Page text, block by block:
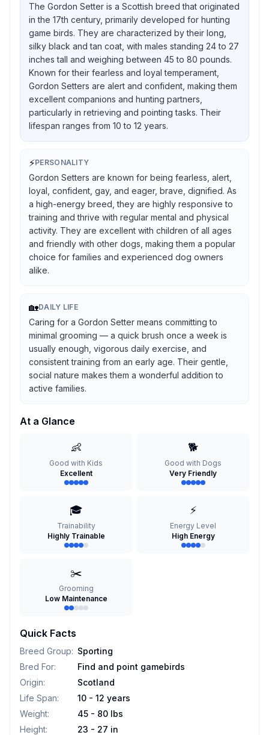
The Gordon Setter is a Scottish breed that originated
in the 17th century, primarily developed for hunting
game birds. They are characterized by their long,
silky black and tan coat, with males standing 24 to 27
inches tall and weighing between 45 to 80 pounds.
Known for their fearless and loyal temperament,
Gordon Setters are alert and confident, making them
excellent companions and hunting partners,
particularly in retrieving and pointing tasks. Their
lifespan ranges from 10 to 12 years.
⚡PERSONALITY
Gordon Setters are known for being fearless, alert,
loyal, confident, gay, and eager, brave, dignified. As
a high-energy breed, they are highly responsive to
training and thrive with regular mental and physical
activity. They are excellent with children of all ages
and friendly with other dogs, making them a popular
choice for families and experienced dog owners
alike.
🏡DAILY LIFE
Caring for a Gordon Setter means committing to
minimal grooming — a quick brush once a week is
usually enough, vigorous daily exercise, and
consistent training from an early age. Their gentle,
social nature makes them a wonderful addition to
active families.
At a Glance
👶
Good with Kids
Excellent
🐕
Good with Dogs
Very Friendly
🎓
Trainability
Highly Trainable
⚡
Energy Level
High Energy
✂️
Grooming
Low Maintenance
Quick Facts
Breed Group: Sporting
Bred For:
Find and point gamebirds
Origin:
Scotland
Life Span:
10 - 12 years
Weight:
45 - 80 lbs
Height: 23 - 27 in